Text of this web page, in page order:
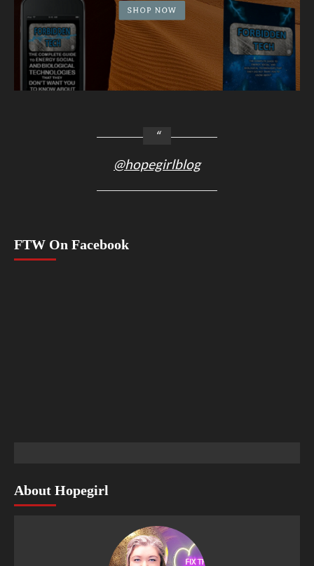
@hopegirlblog
FTW On Facebook
About Hopegirl